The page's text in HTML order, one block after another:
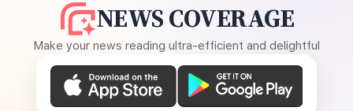
NEWS COVERAGE
Make your news reading ultra-efficient and delightful